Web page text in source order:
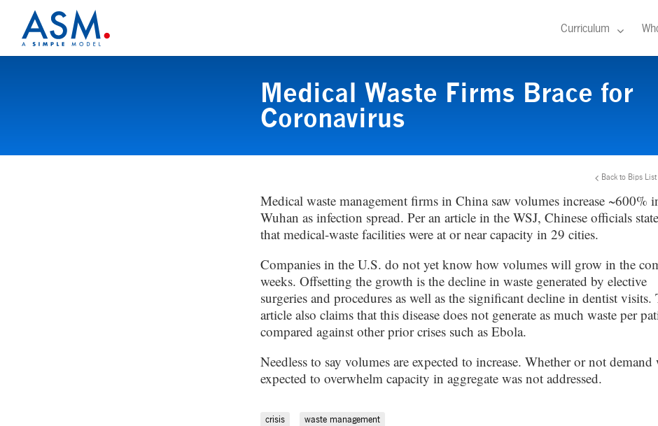
Curriculum
Medical Waste Firms Brace for
Coronavirus
Back to Bips
Medical waste management firms in China saw volumes increase ~600%
Wuhan as infection spread. Per an article in the WSJ, Chinese officials
that medical-waste facilities were at or near capacity in 29 cities.
Companies in the U.S. do not yet know how volumes will grow in the
weeks. Offsetting the growth is the decline in waste generated by elective
surgeries and procedures as well as the significant decline in dentist visits.
article also claims that this disease does not generate as much waste per
compared against other prior crises such as Ebola.
Needless to say volumes are expected to increase. Whether or not demand
expected to overwhelm capacity in aggregate was not addressed.
crisis waste management